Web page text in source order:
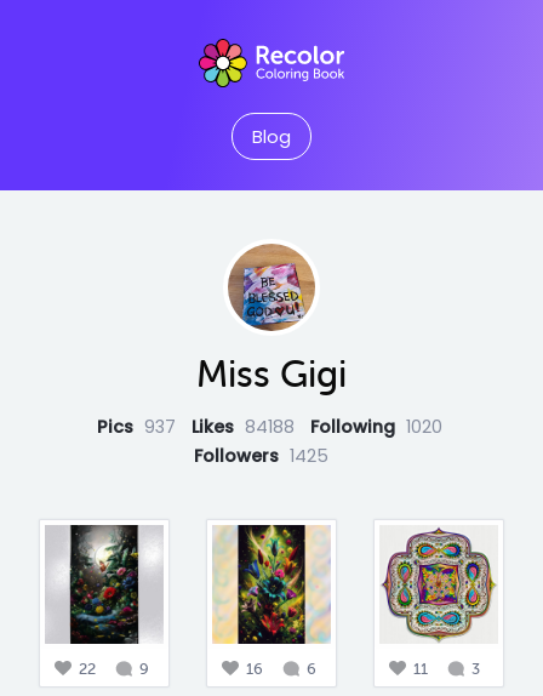
Blog
Miss Gigi
Pics 937 Likes 84188 Following 1020
Followers 1425
22 9 16 6 11 3